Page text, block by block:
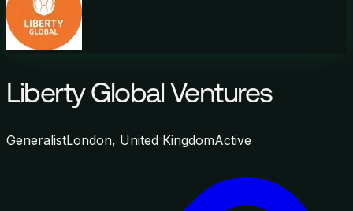
Liberty Global Ventures
GeneralistLondon, United KingdomActive